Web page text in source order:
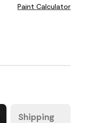
Paint Calculator
Shipping